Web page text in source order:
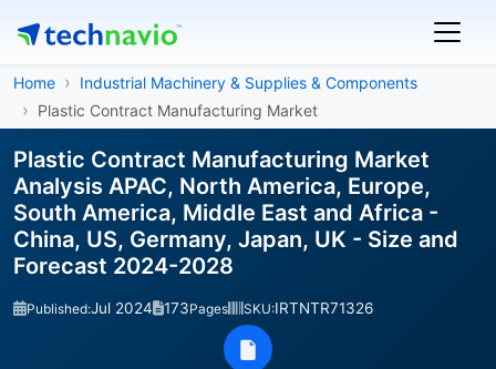
Home
Industrial Machinery & Supplies & Components
Plastic Contract Manufacturing Market
Plastic Contract Manufacturing Market
Analysis APAC, North America, Europe,
South America, Middle East and Africa -
China, US, Germany, Japan, UK - Size and
Forecast 2024-2028
Published:Jul 2024 173Pages SKU:IRTNTR71326